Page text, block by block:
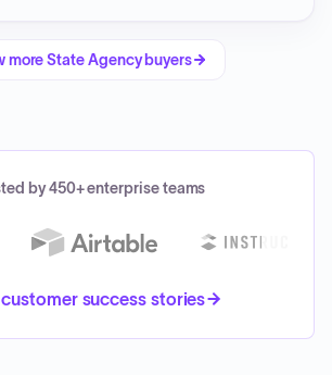
moreState Agencybuyers
by 450+ enterprise teams
customer success stories